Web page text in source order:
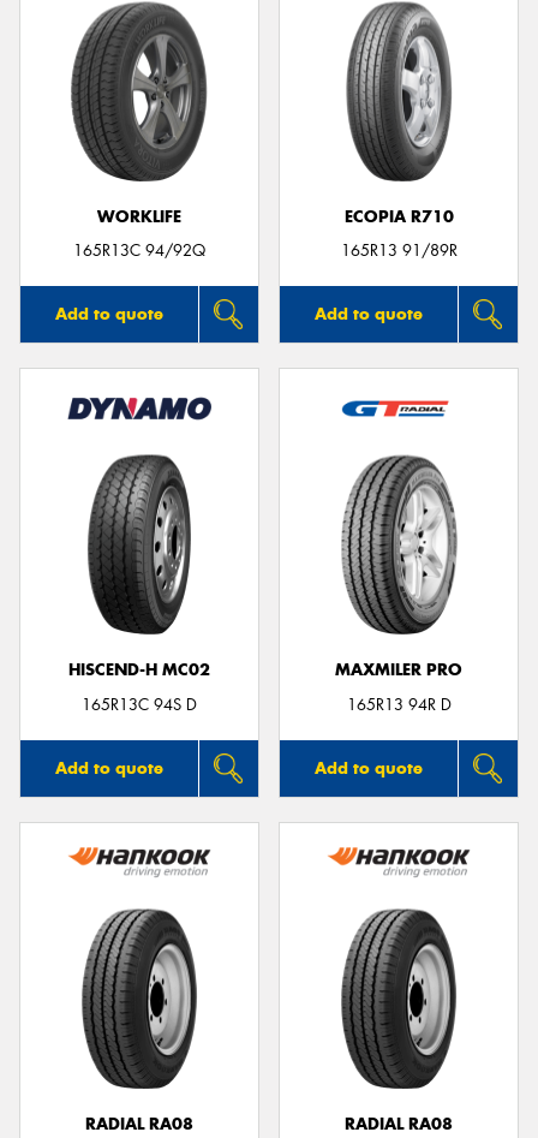
WORKLIFE
165R13C 94/92Q
Add to quote
ECOPIA R710
165R13 91/89R
Add to quote
HISCEND-H MC02
165R13C 94S D
Add to quote
MAXMILER PRO
165R13 94R D
Add to quote
RADIAL RA08
RADIAL RA08